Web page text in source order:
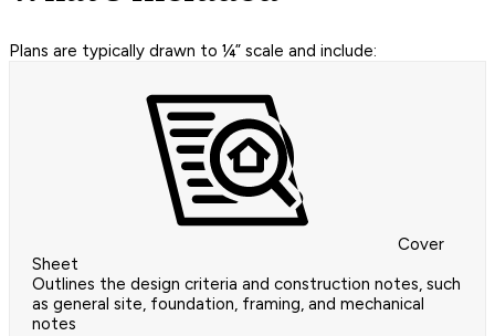
Plans are typically drawn to ¼” scale and include:
Cover
Sheet
Outlines the design criteria and construction notes, such
as general site, foundation, framing, and mechanical
notes